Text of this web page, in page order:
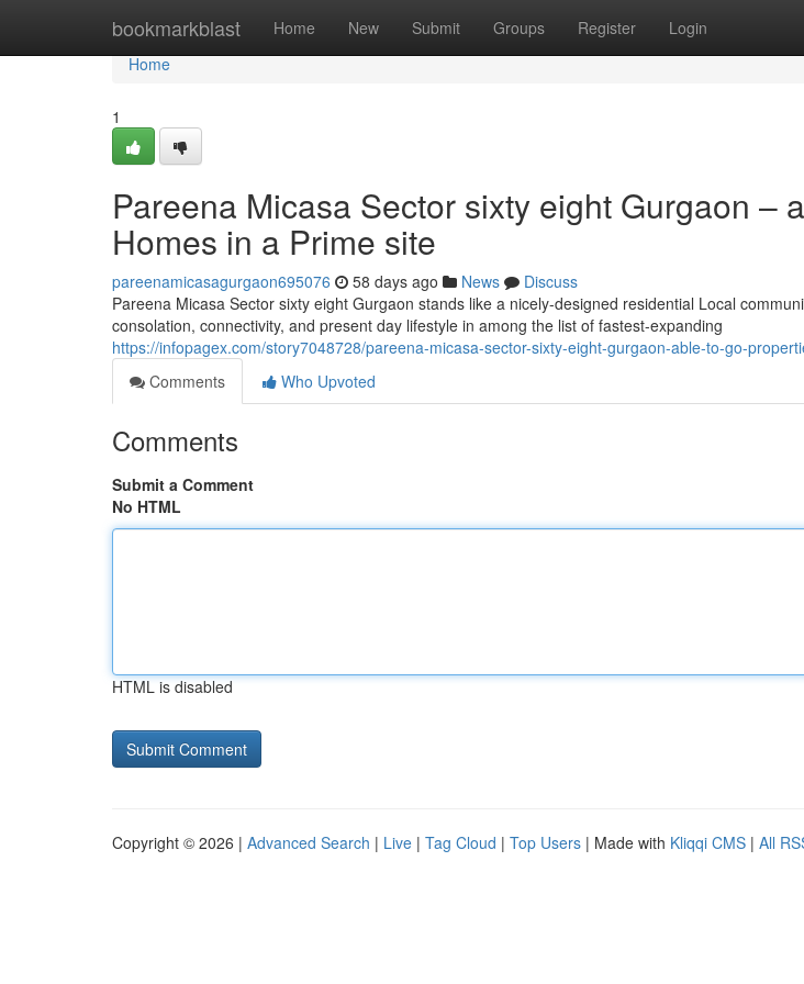
bookmarkblast Home New Submit Groups Register Login
Home
Home
1
Pareena Micasa Sector sixty eight Gurgaon –
Homes in a Prime site
pareenamicasagurgaon695076 58 days ago News
Discuss
Pareena Micasa Sector sixty eight Gurgaon stands like a nicely-designed residential Local
consolation, connectivity, and present day lifestyle in among the list of fastest-expanding
https://infopagex.com/story7048728/pareena-micasa-sector-sixty-eight-gurgaon-able-to-go-
Comments
Who Upvoted
Comments
Submit a Comment
No HTML
HTML is disabled
Copyright © 2026 | Advanced Search | Live | Tag Cloud | Top Users | Made with Kliqqi CMS | All